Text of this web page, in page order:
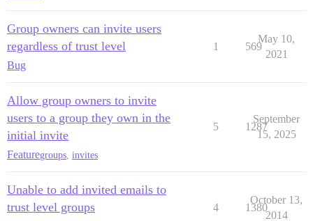
Group owners can invite users
regardless of trust level
Bug
1 569
May 10,
2021
Allow group owners to invite
users to a group they own in the
initial invite
Featuregroups invites
5 1287
September
15, 2025
Unable to add invited emails to
trust level groups
4 1380
October 13,
2014